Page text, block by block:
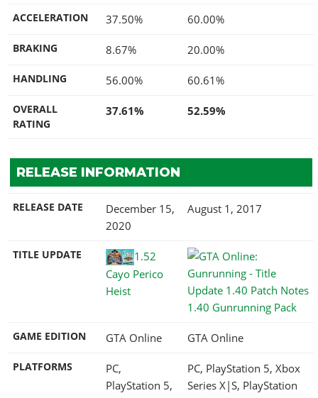
ACCELERATION 37.50% 60.00%
BRAKING 8.67% 20.00%
HANDLING 56.00% 60.61%
OVERALL
RATING
37.61% 52.59%
RELEASE INFORMATION
RELEASE DATE
December 15,
2020
August 1, 2017
TITLE UPDATE
1.52
Cayo Perico
Heist
1.40 Gunrunning Pack
GAME EDITION GTA Online GTA Online
PLATFORMS
PC,
PlayStation 5,
PC, PlayStation 5, Xbox
Series X|S, PlayStation